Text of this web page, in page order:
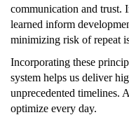
communication and trust.
learned inform
minimizing risk of repeat
Incorporating these
system helps us deliver
unprecedented timelines.
optimize every day.